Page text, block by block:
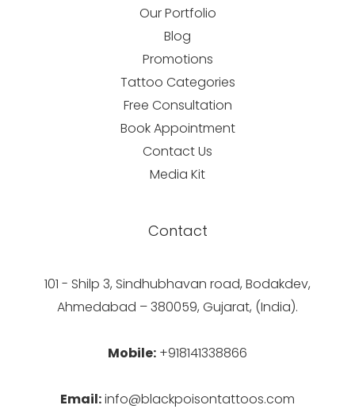
Our Portfolio
Blog
Promotions
Tattoo Categories
Free Consultation
Book Appointment
Contact Us
Media Kit
Contact
101 - Shilp 3, Sindhubhavan road, Bodakdev,
Ahmedabad – 380059, Gujarat, (India).
Mobile: +918141338866
Email:info@blackpoisontattoos.com